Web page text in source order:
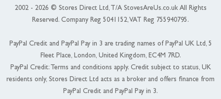
2002 - 2026 © Stores Direct Ltd, T/A StovesAreUs.co.uk All Rights
Reserved. Company Reg 5041152, VAT Reg 755940795.
PayPal Credit and PayPal Pay in 3 are trading names of PayPal UK Ltd, 5
Fleet Place, London, United Kingdom, EC4M 7RD.
PayPal Credit: Terms and conditions apply. Credit subject to status, UK
residents only, Stores Direct Ltd acts as a broker and offers finance from
PayPal Credit and PayPal Pay in 3.